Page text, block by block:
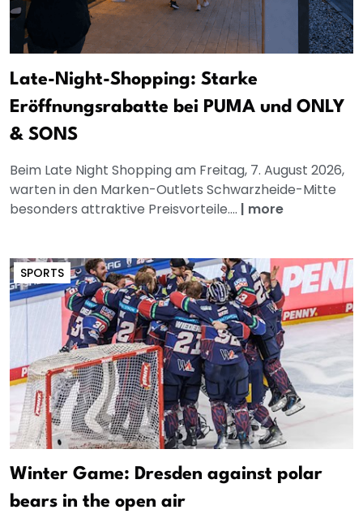
Late-Night-Shopping: Starke
Eröffnungsrabatte bei PUMA und ONLY
& SONS
Beim Late Night Shopping am Freitag, 7. August 2026,
warten in den Marken-Outlets Schwarzheide-Mitte
besonders attraktive Preisvorteile.... | more
SPORTS
Winter Game: Dresden against polar
bears in the open air